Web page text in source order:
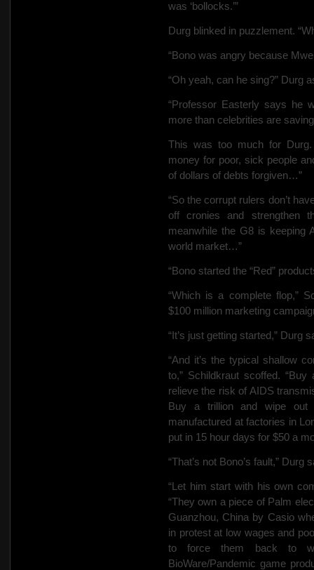
was ‘bollocks.’”
Durg blinked in puzzlement.
“Bono was angry because
“Oh yeah, can he sing?” Durg
“Professor Easterly says he
more than celebrities are
This was too much for
money for poor, sick people
of dollars of debts forgiven…”
“So the corrupt rulers don’t
off cronies and strengthen
meanwhile the G8 is keeping
world market…”
“Bono started the “Red”
“Which is a complete flop,”
$100 million marketing
“It’s just getting started,” Durg
“And it’s the typical shallow
to,” Schildkraut scoffed.
relieve the risk of AIDS
Buy a trillion and wipe out
manufactured at factories in
put in 15 hour days for $50 a
“That’s not Bono’s fault,” Durg
“Let him start with his own
“They own a piece of Palm
Guanzhou, China by Casio
in protest at low wages and
to force them back to
BioWare/Pandemic game